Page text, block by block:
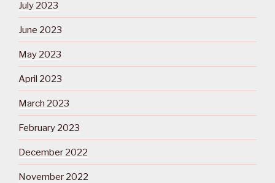
July 2023
June 2023
May 2023
April 2023
March 2023
February 2023
December 2022
November 2022